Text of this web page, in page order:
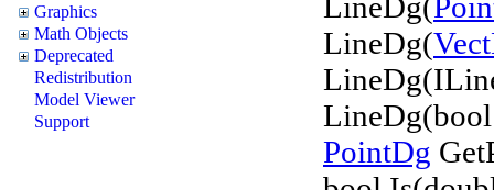
Graphics
Math Objects
Deprecated
Redistribution
Model Viewer
Support
LineDg(
PointDg